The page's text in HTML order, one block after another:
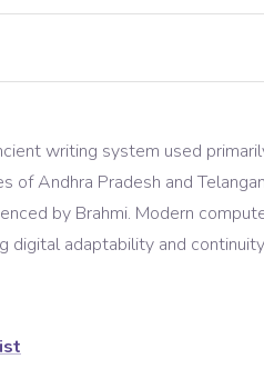
writing system used
of Andhra Pradesh and
by Brahmi. Modern
digital adaptability and